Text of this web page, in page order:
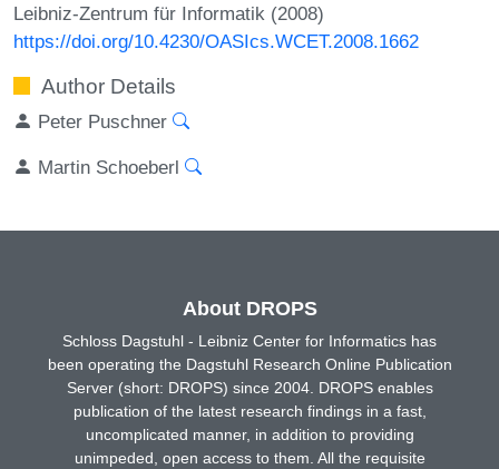
Leibniz-Zentrum für Informatik (2008)
https://doi.org/10.4230/OASIcs.WCET.2008.1662
Author Details
Peter Puschner
Martin Schoeberl
About DROPS
Schloss Dagstuhl - Leibniz Center for Informatics has
been operating the Dagstuhl Research Online Publication
Server (short: DROPS) since 2004. DROPS enables
publication of the latest research findings in a fast,
uncomplicated manner, in addition to providing
unimpeded, open access to them. All the requisite